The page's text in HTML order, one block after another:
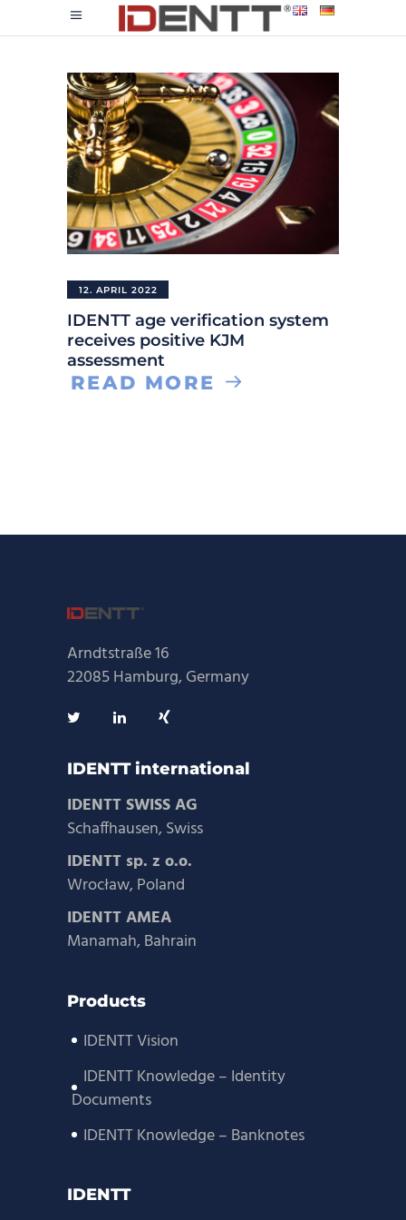
12. APRIL 2022
IDENTT age verification system
receives positive KJM
assessment
READ MORE
Arndtstraße 16
22085 Hamburg, Germany
IDENTT international
IDENTT SWISS AG
Schaffhausen, Swiss
IDENTT sp. z o.o.
Wrocław, Poland
IDENTT AMEA
Manamah, Bahrain
Products
IDENTT Vision
IDENTT Knowledge – Identity
Documents
IDENTT Knowledge – Banknotes
IDENTT